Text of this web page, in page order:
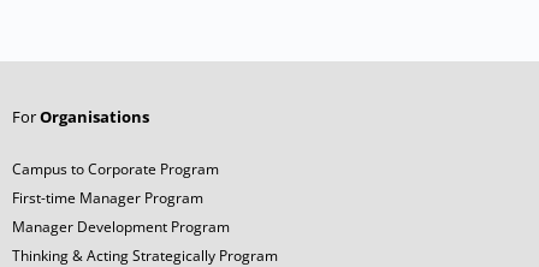
ForOrganisations
Campus to Corporate Program
First-time Manager Program
Manager Development Program
Thinking & Acting Strategically Program